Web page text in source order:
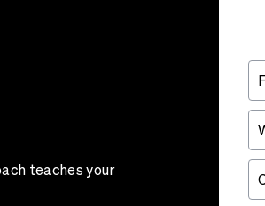
teaches your